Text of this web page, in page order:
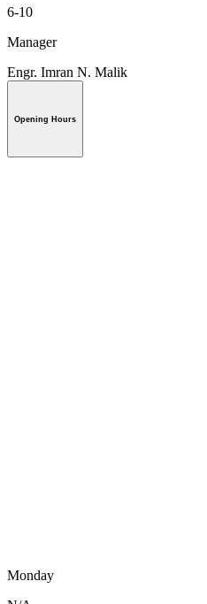
6-10
Manager
Engr. Imran N. Malik
Opening Hours
Monday